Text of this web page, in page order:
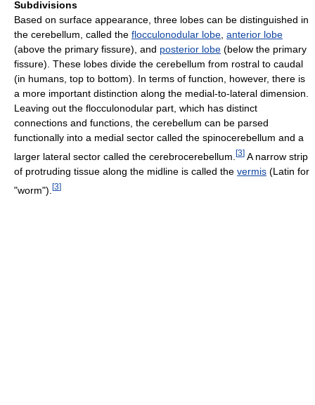
Subdivisions
Based on surface appearance, three lobes can be distinguished in
the cerebellum, called the flocculonodular lobe, anterior lobe
(above the primary fissure), and posterior lobe (below the primary
fissure). These lobes divide the cerebellum from rostral to caudal
(in humans, top to bottom). In terms of function, however, there is
a more important distinction along the medial-to-lateral dimension.
Leaving out the flocculonodular part, which has distinct
connections and functions, the cerebellum can be parsed
functionally into a medial sector called the spinocerebellum and a
larger lateral sector called the cerebrocerebellum. [3] A narrow strip
of protruding tissue along the midline is called the vermis (Latin for
"worm"). [3]